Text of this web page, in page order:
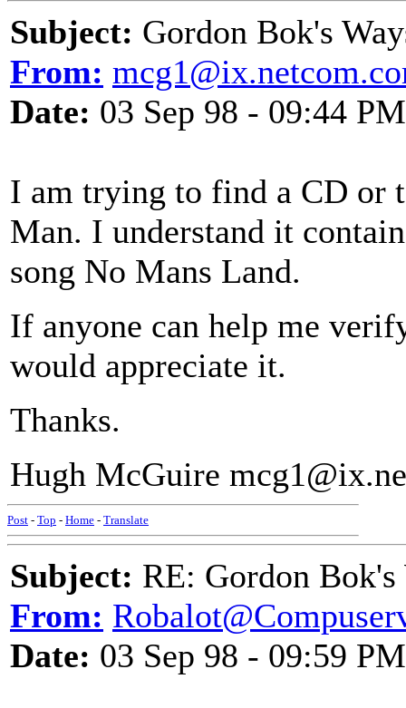
Subject: Gordon Bok's
From:
Date: 03 Sep 98 - 09:44 PM
I am trying to find a CD or
Man. I understand it
song No Mans Land.
If anyone can help me
would appreciate it.
Thanks.
Hugh McGuire
Post - Top - Home - Translate
Subject: RE: Gordon
From:
Date: 03 Sep 98 - 09:59 PM